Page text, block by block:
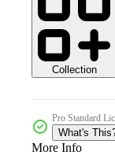
Collection
Pro Standard
What's
More Info